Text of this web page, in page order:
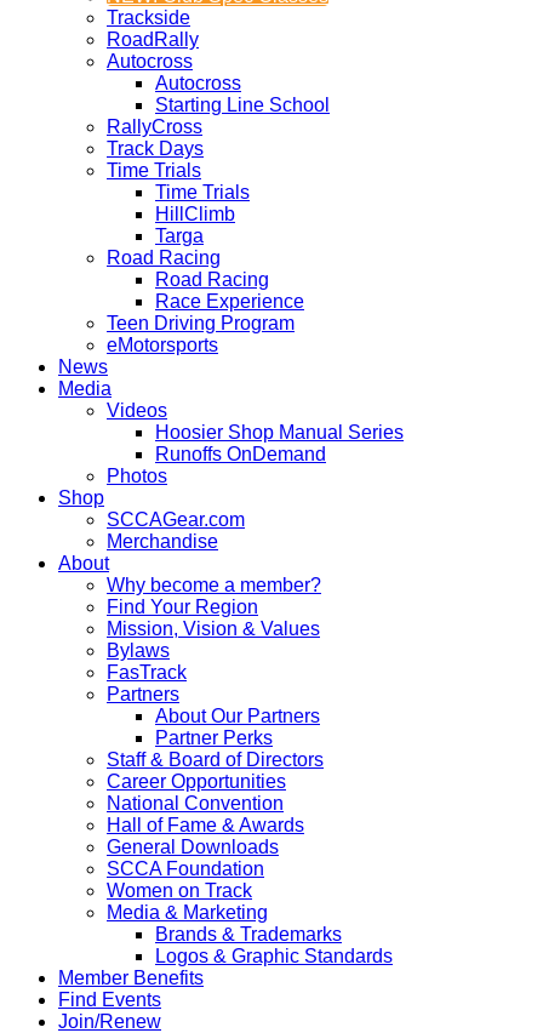
Trackside
RoadRally
Autocross
Autocross
Starting Line School
RallyCross
Track Days
Time Trials
Time Trials
HillClimb
Targa
Road Racing
Road Racing
Race Experience
Teen Driving Program
eMotorsports
News
Media
Videos
Hoosier Shop Manual Series
Runoffs OnDemand
Photos
Shop
SCCAGear.com
Merchandise
About
Why become a member?
Find Your Region
Mission, Vision & Values
Bylaws
FasTrack
Partners
About Our Partners
Partner Perks
Staff & Board of Directors
Career Opportunities
National Convention
Hall of Fame & Awards
General Downloads
SCCA Foundation
Women on Track
Media & Marketing
Brands & Trademarks
Logos & Graphic Standards
Member Benefits
Find Events
Join/Renew